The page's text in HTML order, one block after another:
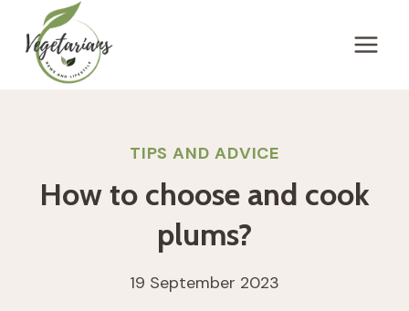
content
TIPS AND ADVICE
How to choose and cook
plums?
19 September 2023